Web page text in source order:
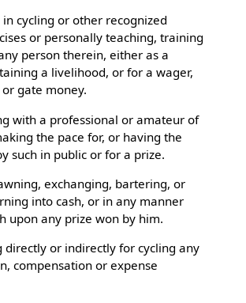
in cycling or other recognized
or personally teaching, training
person therein, either as a
a livelihood, or for a wager,
gate money.
with a professional or amateur of
the pace for, or having the
such in public or for a prize.
exchanging, bartering, or
into cash, or in any manner
upon any prize won by him.
directly or indirectly for cycling any
compensation or expense